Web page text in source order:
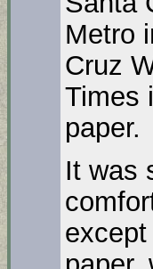
Metro
Cruz
Times
paper.
It was